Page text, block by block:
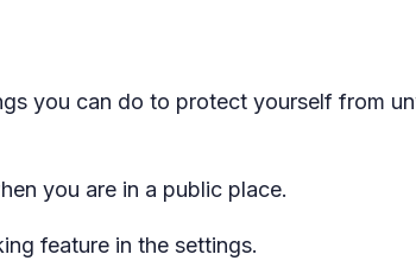
you can do to protect yourself from
you are in a public place.
feature in the settings.